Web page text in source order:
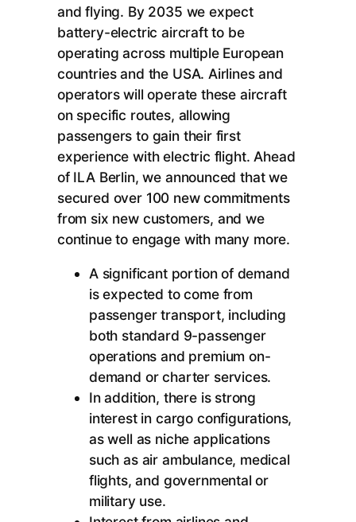
and flying. By 2035 we expect
battery-electric aircraft to be
operating across multiple European
countries and the USA. Airlines and
operators will operate these aircraft
on specific routes, allowing
passengers to gain their first
experience with electric flight. Ahead
of ILA Berlin, we announced that we
secured over 100 new commitments
from six new customers, and we
continue to engage with many more.
A significant portion of demand
is expected to come from
passenger transport, including
both standard 9-passenger
operations and premium on-
demand or charter services.
In addition, there is strong
interest in cargo configurations,
as well as niche applications
such as air ambulance, medical
flights, and governmental or
military use.